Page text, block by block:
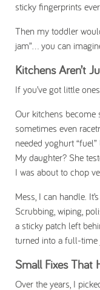
sticky fingerprints
Then my toddler
jam”... you can
Kitchens Aren’t
If you’ve got little
Our kitchens become
sometimes even
needed yoghurt
My daughter? She
I was about to chop
Mess, I can handle.
Scrubbing, wiping,
a sticky patch left
turned into a full-time
Small Fixes That
Over the years, I